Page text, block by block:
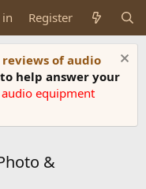
Register
reviews of audio
help answer your
equipment
&